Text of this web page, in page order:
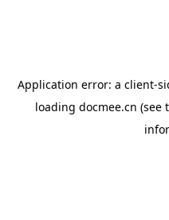
Application error: a client-
loading docmee.cn (see